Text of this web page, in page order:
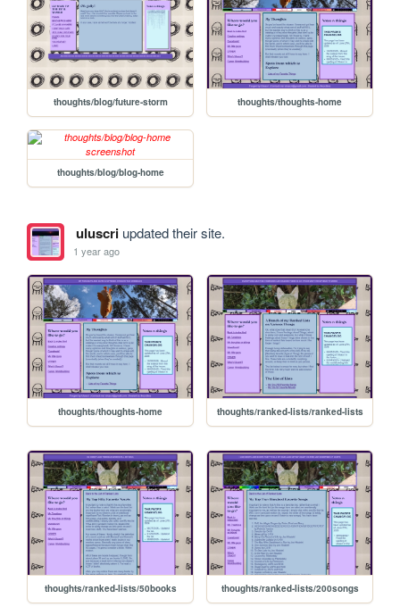
thoughts/blog/future-storm thoughts/thoughts-home
thoughts/blog/blog-home
uluscriupdated their site.
1 year ago
thoughts/thoughts-home thoughts/ranked-lists/ranked-lists
thoughts/ranked-lists/50books thoughts/ranked-lists/200songs